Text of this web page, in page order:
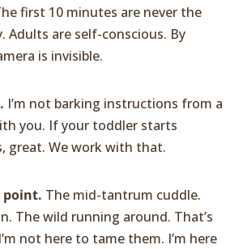
first 10 minutes are never the
Adults are self-conscious. By
is invisible.
I’m not barking instructions from a
you. If your toddler starts
great. We work with that.
point. The mid-tantrum cuddle.
The wild running around. That’s
not here to tame them. I’m here